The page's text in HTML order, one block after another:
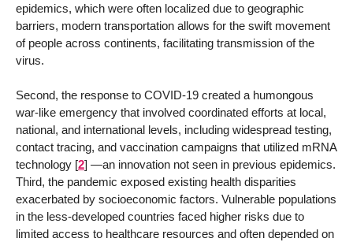
epidemics, which were often localized due to geographic
barriers, modern transportation allows for the swift movement
of people across continents, facilitating transmission of the
virus.
Second, the response to COVID-19 created a humongous
war-like emergency that involved coordinated efforts at local,
national, and international levels, including widespread testing,
contact tracing, and vaccination campaigns that utilized mRNA
technology [2] —an innovation not seen in previous epidemics.
Third, the pandemic exposed existing health disparities
exacerbated by socioeconomic factors. Vulnerable populations
in the less-developed countries faced higher risks due to
limited access to healthcare resources and often depended on